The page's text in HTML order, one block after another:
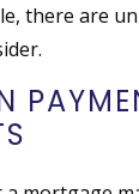
there are